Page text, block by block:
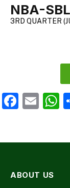
NBA-
3RD QUARTER
ABOUT US